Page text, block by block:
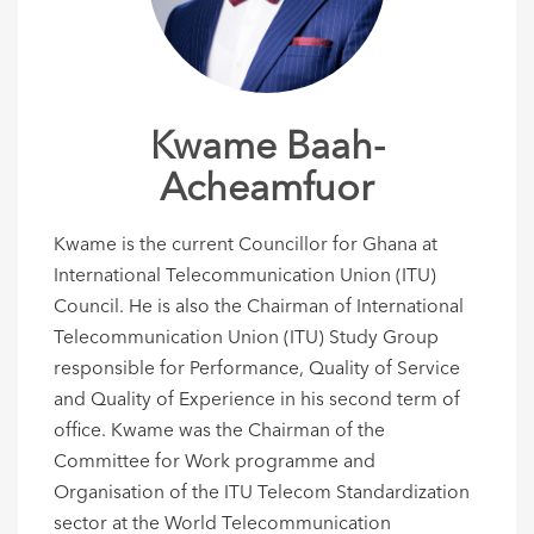
Kwame Baah-
Acheamfuor
Kwame is the current Councillor for Ghana at
International Telecommunication Union (ITU)
Council. He is also the Chairman of International
Telecommunication Union (ITU) Study Group
responsible for Performance, Quality of Service
and Quality of Experience in his second term of
office. Kwame was the Chairman of the
Committee for Work programme and
Organisation of the ITU Telecom Standardization
sector at the World Telecommunication